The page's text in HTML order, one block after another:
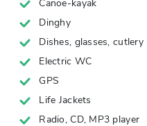
Canoe-kayak
Dinghy
Dishes, glasses, cutlery
Electric WC
GPS
Life Jackets
Radio, CD, MP3 player